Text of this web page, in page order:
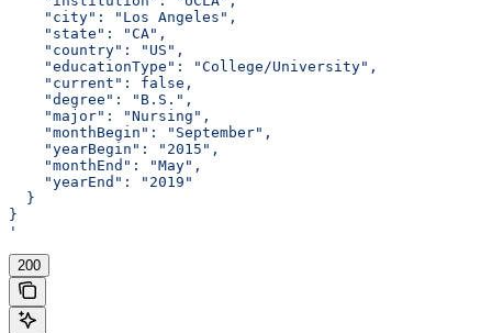
    "city": "Los Angeles",
    "state": "CA",
    "country": "US",
    "educationType": "College/University",
    "current": false,
    "degree": "B.S.",
    "major": "Nursing",
    "monthBegin": "September",
    "yearBegin": "2015",
    "monthEnd": "May",
    "yearEnd": "2019"
  }
}
'
200